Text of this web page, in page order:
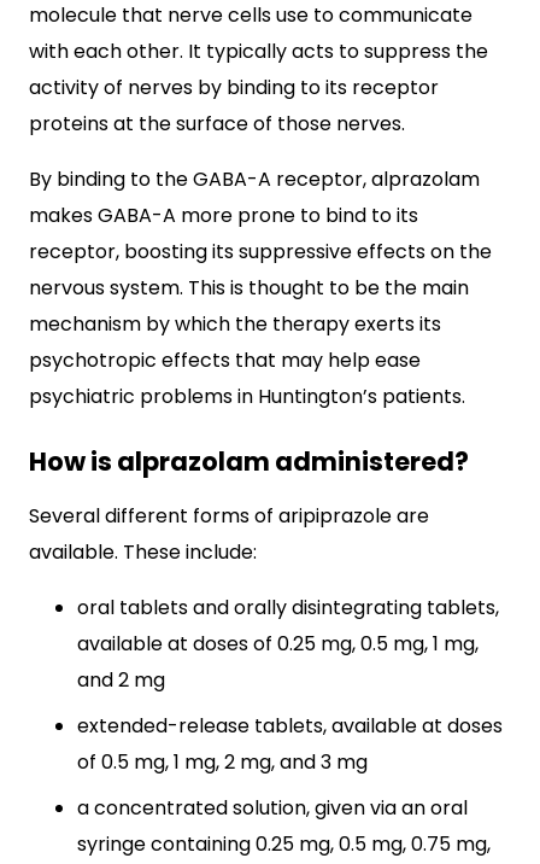
molecule that nerve cells use to communicate
with each other. It typically acts to suppress the
activity of nerves by binding to its receptor
proteins at the surface of those nerves.
By binding to the GABA-A receptor, alprazolam
makes GABA-A more prone to bind to its
receptor, boosting its suppressive effects on the
nervous system. This is thought to be the main
mechanism by which the therapy exerts its
psychotropic effects that may help ease
psychiatric problems in Huntington’s patients.
How is alprazolam administered?
Several different forms of aripiprazole are
available. These include:
oral tablets and orally disintegrating tablets,
available at doses of 0.25 mg, 0.5 mg, 1 mg,
and 2 mg
extended-release tablets, available at doses
of 0.5 mg, 1 mg, 2 mg, and 3 mg
a concentrated solution, given via an oral
syringe containing 0.25 mg, 0.5 mg, 0.75 mg,